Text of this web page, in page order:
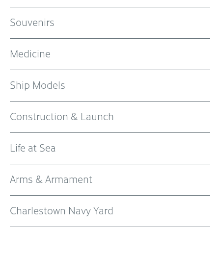
Souvenirs
Medicine
Ship Models
Construction & Launch
Life at Sea
Arms & Armament
Charlestown Navy Yard